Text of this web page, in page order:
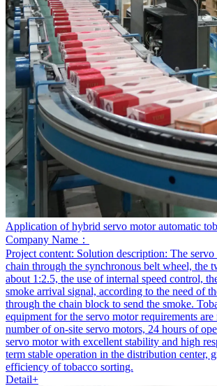
Application of hybrid servo motor automatic
Company Name：
Project content: Solution description: The
chain through the synchronous belt wheel, the
about 1:2.5, the use of internal speed control,
smoke arrival signal, according to the need of
through the chain block to send the smoke.
equipment for the servo motor requirements
number of on-site servo motors, 24 hours of
servo motor with excellent stability and high
term stable operation in the distribution center,
efficiency of tobacco sorting.
Detail+